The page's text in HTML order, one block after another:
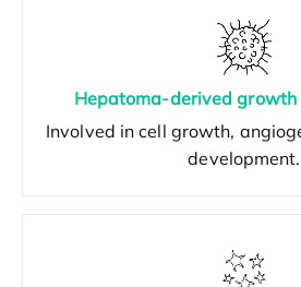
Hepatoma-derived growth
Involved in cell growth,
development.